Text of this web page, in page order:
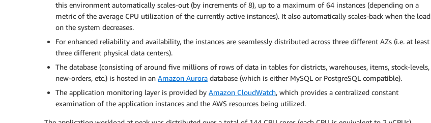
this environment automatically scales-out (by increments of 8), up to a maximum of 64 instances (depending on a
metric of the average CPU utilization of the currently active instances). It also automatically scales-back when the load
on the system decreases.
For enhanced reliability and availability, the instances are seamlessly distributed across three different AZs (i.e. at least
three different physical data centers).
The database (consisting of around five millions of rows of data in tables for districts, warehouses, items, stock-levels,
new-orders, etc.) is hosted in an Amazon Aurora database (which is either MySQL or PostgreSQL compatible).
The application monitoring layer is provided by Amazon CloudWatch, which provides a centralized constant
examination of the application instances and the AWS resources being utilized.